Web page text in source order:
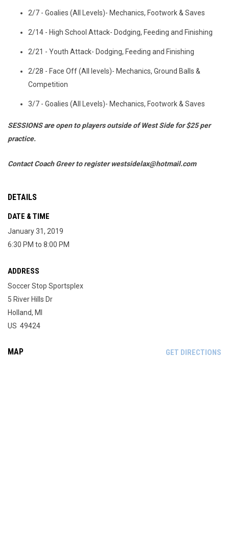
2/7 - Goalies (All Levels)- Mechanics, Footwork & Saves
2/14 - High School Attack- Dodging, Feeding and Finishing
2/21 - Youth Attack- Dodging, Feeding and Finishing
2/28 - Face Off (All levels)- Mechanics, Ground Balls &
Competition
3/7 - Goalies (All Levels)- Mechanics, Footwork & Saves
SESSIONS are open to players outside of West Side for$25 per
practice.
Contact Coach Greer to register westsidelax@hotmail.com
DETAILS
DATE & TIME
January 31, 2019
6:30 PM to 8:00 PM
ADDRESS
Soccer Stop Sportsplex
5 River Hills Dr
Holland, MI
US 49424
MAP GET DIRECTIONS